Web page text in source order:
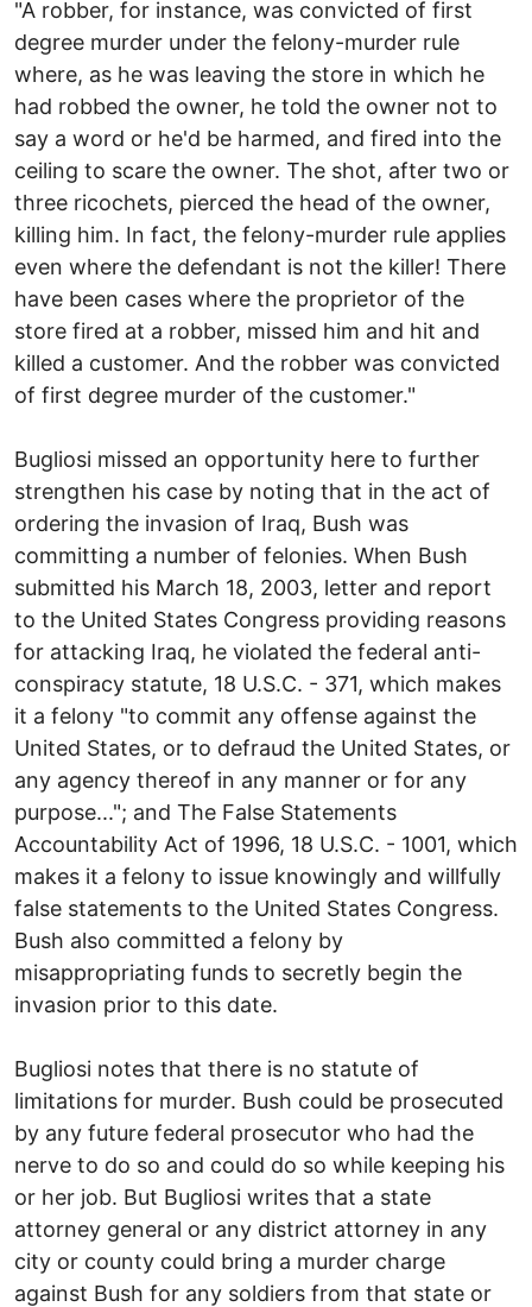
"A robber, for instance, was convicted of first
degree murder under the felony-murder rule
where, as he was leaving the store in which he
had robbed the owner, he told the owner not to
say a word or he'd be harmed, and fired into the
ceiling to scare the owner. The shot, after two or
three ricochets, pierced the head of the owner,
killing him. In fact, the felony-murder rule applies
even where the defendant is not the killer! There
have been cases where the proprietor of the
store fired at a robber, missed him and hit and
killed a customer. And the robber was convicted
of first degree murder of the customer."
Bugliosi missed an opportunity here to further
strengthen his case by noting that in the act of
ordering the invasion of Iraq, Bush was
committing a number of felonies. When Bush
submitted his March 18, 2003, letter and report
to the United States Congress providing reasons
for attacking Iraq, he violated the federal anti-
conspiracy statute, 18 U.S.C. - 371, which makes
it a felony "to commit any offense against the
United States, or to defraud the United States, or
any agency thereof in any manner or for any
purpose..."; and The False Statements
Accountability Act of 1996, 18 U.S.C. - 1001, which
makes it a felony to issue knowingly and willfully
false statements to the United States Congress.
Bush also committed a felony by
misappropriating funds to secretly begin the
invasion prior to this date.
Bugliosi notes that there is no statute of
limitations for murder. Bush could be prosecuted
by any future federal prosecutor who had the
nerve to do so and could do so while keeping his
or her job. But Bugliosi writes that a state
attorney general or any district attorney in any
city or county could bring a murder charge
against Bush for any soldiers from that state or